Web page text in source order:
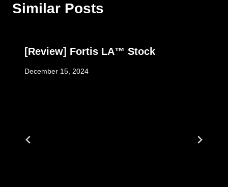
Similar Posts
[Review] Fortis LA™ Stock
December 15, 2024